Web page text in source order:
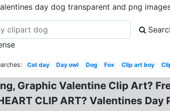
day dog transparent and png
Cat day Day owl Dog Fox Clip art boy
Graphic Valentine Clip Art?
CLIP ART? Valentines